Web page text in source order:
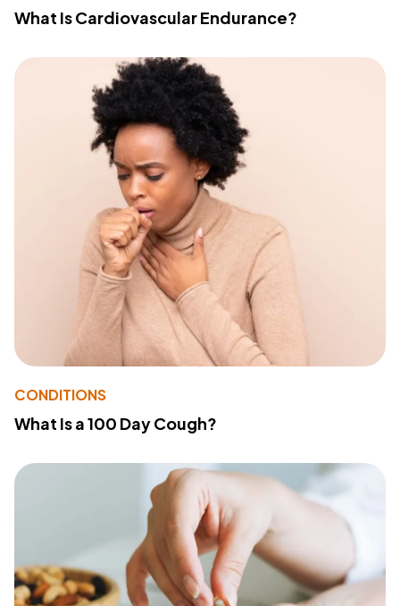
What Is Cardiovascular Endurance?
CONDITIONS
What Is a 100 Day Cough?